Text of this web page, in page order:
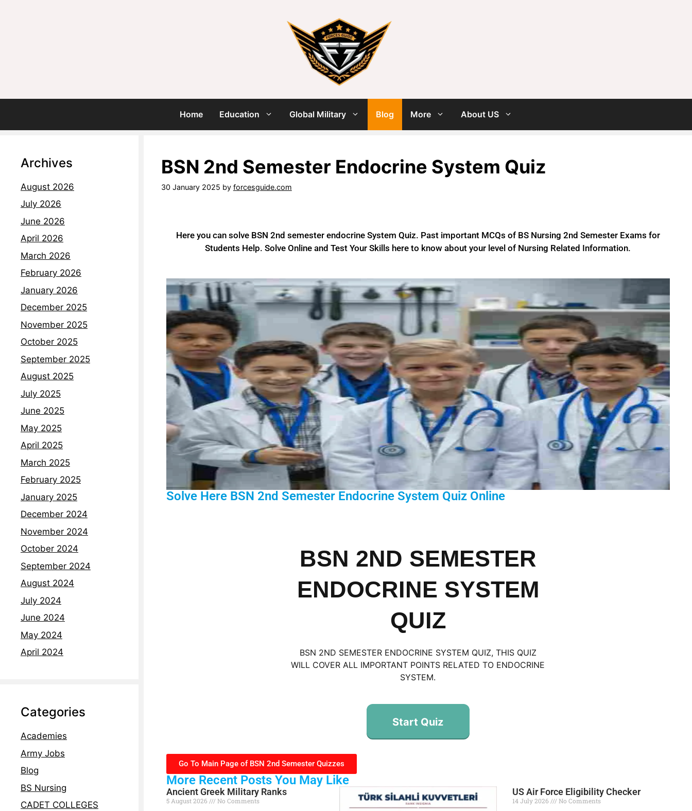
Home Education Global Military Blog More About US
BSN 2nd Semester Endocrine System Quiz
30 January 2025 by forcesguide.com
Here you can solve BSN 2nd semester endocrine System Quiz. Past important MCQs of BS Nursing 2nd Semester Exams for
Students Help. Solve Online and Test Your Skills here to know about your level of Nursing Related Information.
Solve Here BSN 2nd Semester Endocrine System Quiz Online
BSN 2ND SEMESTER
ENDOCRINE SYSTEM
QUIZ
BSN 2ND SEMESTER ENDOCRINE SYSTEM QUIZ, THIS QUIZ
WILL COVER ALL IMPORTANT POINTS RELATED TO ENDOCRINE
SYSTEM.
Start Quiz
Go To Main Page of BSN 2nd Semester Quizzes
More Recent Posts You May Like
Ancient Greek Military Ranks
5 August 2026 No Comments
US Air Force Eligibility Checker
14 July 2026 No Comments
Archives
August 2026
July 2026
June 2026
April 2026
March 2026
February 2026
January 2026
December 2025
November 2025
October 2025
September 2025
August 2025
July 2025
June 2025
May 2025
April 2025
March 2025
February 2025
January 2025
December 2024
November 2024
October 2024
September 2024
August 2024
July 2024
June 2024
May 2024
April 2024
Categories
Academies
Army Jobs
Blog
BS Nursing
CADET COLLEGES